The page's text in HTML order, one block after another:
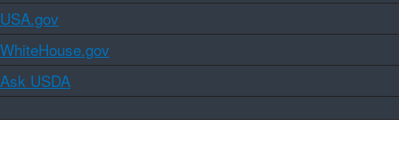
USA.gov
WhiteHouse.gov
Ask USDA